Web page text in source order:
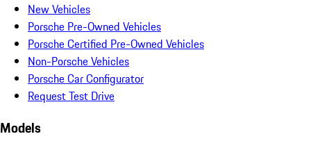
New Vehicles
Porsche Pre-Owned Vehicles
Porsche Certified Pre-Owned Vehicles
Non-Porsche Vehicles
Porsche Car Configurator
Request Test Drive
Models